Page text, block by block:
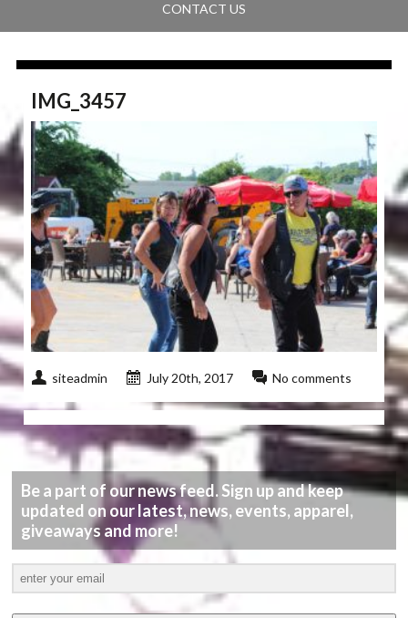
CONTACT US
IMG_3457
siteadmin July 20th, 2017 No comments
Be a part of our news feed. Sign up and keep
updated on our latest, news, events, apparel,
giveaways and more!